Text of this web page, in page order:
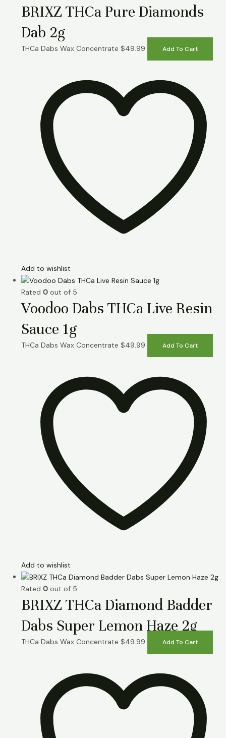
BRIXZ THCa Pure Diamonds
Dab 2g
THCa Dabs Wax Concentrate $49.99 Add To Cart
Add to wishlist
Rated 0 out of 5
Voodoo Dabs THCa Live Resin
Sauce 1g
THCa Dabs Wax Concentrate $49.99 Add To Cart
Add to wishlist
Rated 0 out of 5
BRIXZ THCa Diamond Badder
Dabs Super Lemon Haze 2g
THCa Dabs Wax Concentrate $49.99 Add To Cart